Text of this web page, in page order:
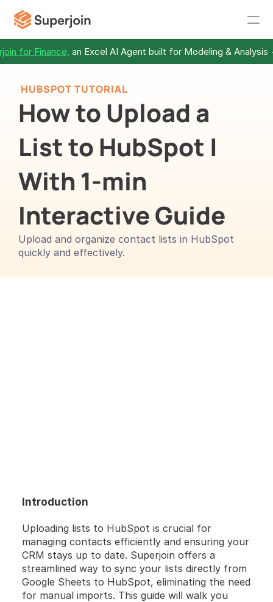
for Finance, an Excel AI Agent built for Modeling & Analysis
HERE'S A QUICK STEP-BY-STEP GUIDE  🔝
Introduction
Uploading lists to HubSpot is crucial for
managing contacts efficiently and ensuring your
CRM stays up to date. Superjoin offers a
streamlined way to sync your lists directly from
Google Sheets to HubSpot, eliminating the need
for manual imports. This guide will walk you
HUBSPOT TUTORIAL
How to Upload a
List to HubSpot |
With 1-min
Interactive Guide
Upload and organize contact lists in HubSpot
quickly and effectively.